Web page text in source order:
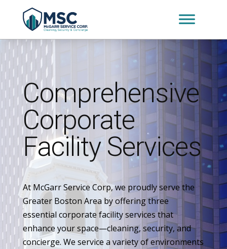
Comprehensive
Corporate
Facility Services
At McGarr Service Corp, we proudly serve the
Greater Boston Area by offering three
essential corporate facility services that
enhance your space—cleaning, security, and
concierge. We service a variety of environments